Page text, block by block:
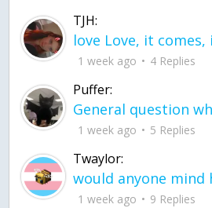
TJH:
1 week ago 4 Replies
Puffer:
1 week ago 5 Replies
Twaylor:
1 week ago 9 Replies